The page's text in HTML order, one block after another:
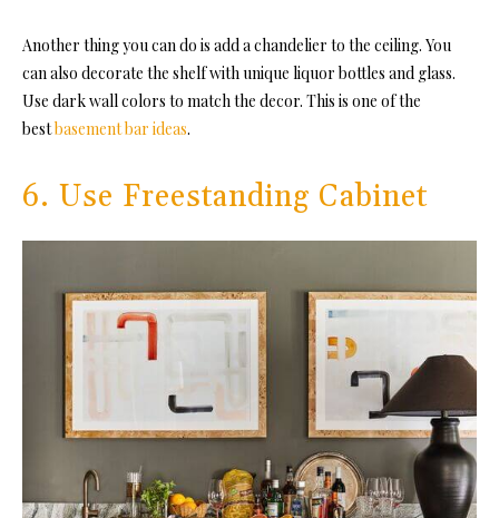
Another thing you can do is add a chandelier to the ceiling. You
can also decorate the shelf with unique liquor bottles and glass.
Use dark wall colors to match the decor. This is one of the
bestbasement bar ideas.
6. Use Freestanding Cabinet